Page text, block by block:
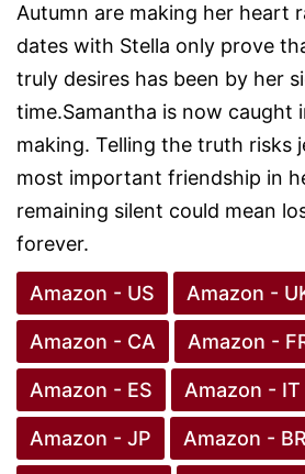
Autumn are making her heart
dates with Stella only prove
truly desires has been by her
time.Samantha is now caught
making. Telling the truth risks
most important friendship in
remaining silent could mean
forever.
Amazon - US Amazon -
Amazon - CA Amazon -
Amazon - ES Amazon - IT
Amazon - JP Amazon - BR